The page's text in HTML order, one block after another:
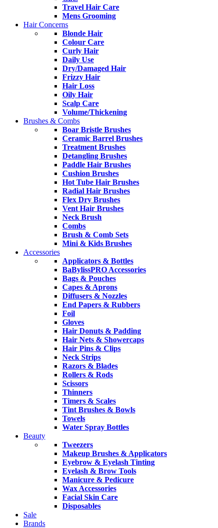
Travel Hair Care
Mens Grooming
Hair Concerns
Blonde Hair
Colour Care
Curly Hair
Daily Use
Dry/Damaged Hair
Frizzy Hair
Hair Loss
Oily Hair
Scalp Care
Volume/Thickening
Brushes & Combs
Boar Bristle Brushes
Ceramic Barrel Brushes
Treatment Brushes
Detangling Brushes
Paddle Hair Brushes
Cushion Brushes
Hot Tube Hair Brushes
Radial Hair Brushes
Flex Dry Brushes
Vent Hair Brushes
Neck Brush
Combs
Brush & Comb Sets
Mini & Kids Brushes
Accessories
Applicators & Bottles
BaBylissPRO Accessories
Bags & Pouches
Capes & Aprons
Diffusers & Nozzles
End Papers & Rubbers
Foil
Gloves
Hair Donuts & Padding
Hair Nets & Showercaps
Hair Pins & Clips
Neck Strips
Razors & Blades
Rollers & Rods
Scissors
Thinners
Timers & Scales
Tint Brushes & Bowls
Towels
Water Spray Bottles
Beauty
Tweezers
Makeup Brushes & Applicators
Eyebrow & Eyelash Tinting
Eyelash & Brow Tools
Manicure & Pedicure
Wax Accessories
Facial Skin Care
Disposables
Sale
Brands